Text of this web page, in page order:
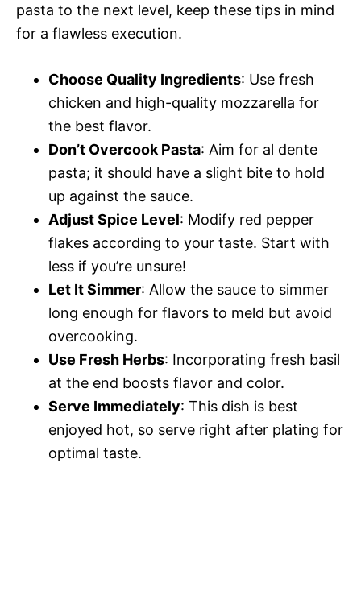
pasta to the next level, keep these tips in mind
for a flawless execution.
Choose Quality Ingredients: Use fresh
chicken and high-quality mozzarella for
the best flavor.
Don’t Overcook Pasta: Aim for al dente
pasta; it should have a slight bite to hold
up against the sauce.
Adjust Spice Level: Modify red pepper
flakes according to your taste. Start with
less if you’re unsure!
Let It Simmer: Allow the sauce to simmer
long enough for flavors to meld but avoid
overcooking.
Use Fresh Herbs: Incorporating fresh basil
at the end boosts flavor and color.
Serve Immediately: This dish is best
enjoyed hot, so serve right after plating for
optimal taste.